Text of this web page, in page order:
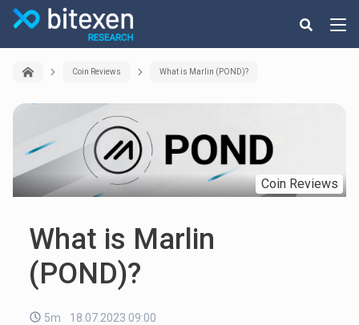
Coin Reviews What is Marlin (POND)?
Coin Reviews
What is Marlin
(POND)?
5m 18.07.2023 09:00